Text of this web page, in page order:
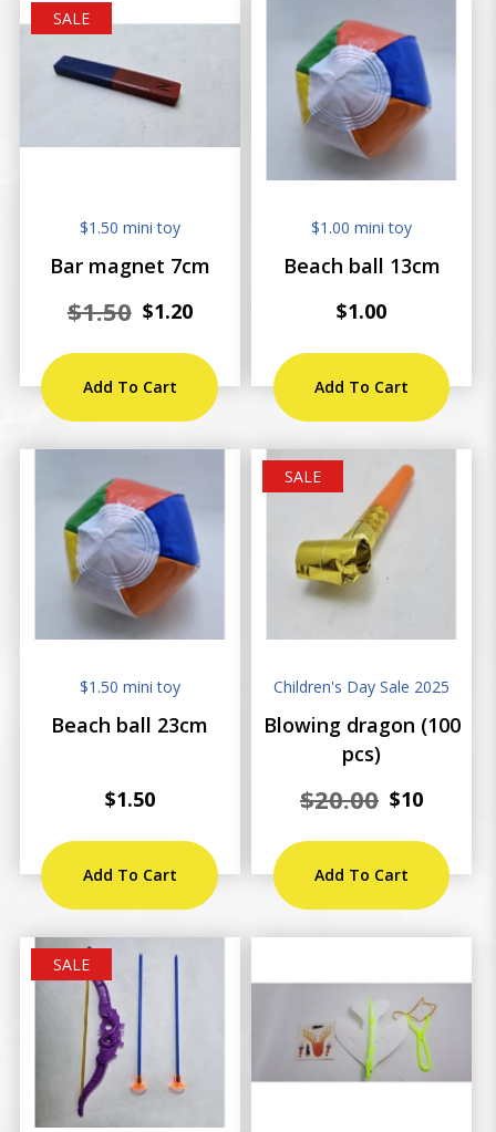
SALE
$1.50 mini toy
Bar magnet 7cm
$1.20
$1.50
Add To Cart
$1.00 mini toy
Beach ball 13cm
$1.00
Add To Cart
$1.50 mini toy
Beach ball 23cm
$1.50
Add To Cart
SALE
Children's Day Sale 2025
Blowing dragon (100
pcs)
$10
$20.00
Add To Cart
SALE